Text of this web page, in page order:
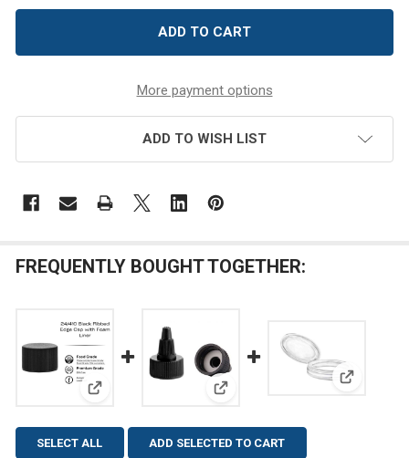
More payment options
ADD TO WISH LIST
FREQUENTLY BOUGHT TOGETHER:
View: 24/410 Black Ribbed Edge Cap with Foam
View: 20/410 Black Twist
View: 70/
SELECT ALL ADD SELECTED TO CART